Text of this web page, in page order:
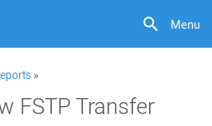
Menu
»
FSTP Transfer